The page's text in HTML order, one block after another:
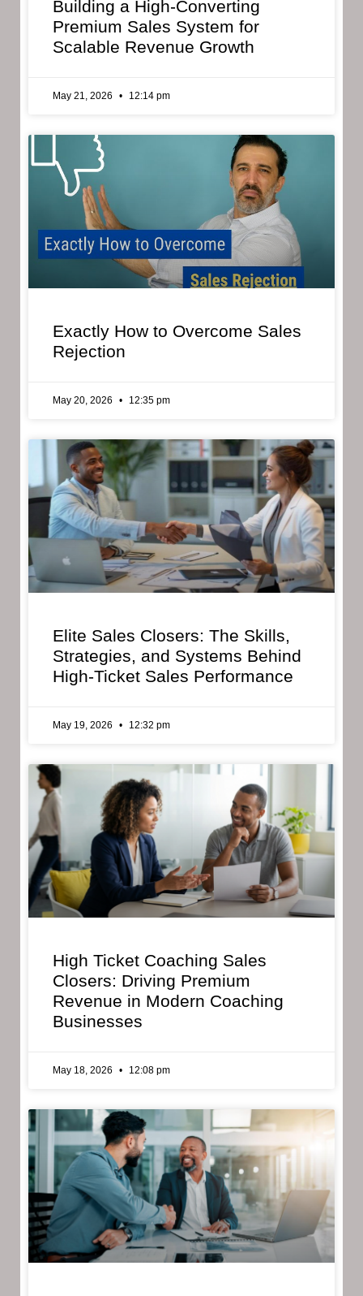
Building a High-Converting
Premium Sales System for
Scalable Revenue Growth
May 21, 2026 12:14 pm
Exactly How to Overcome Sales
Rejection
May 20, 2026 12:35 pm
Elite Sales Closers: The Skills,
Strategies, and Systems Behind
High-Ticket Sales Performance
May 19, 2026 12:32 pm
High Ticket Coaching Sales
Closers: Driving Premium
Revenue in Modern Coaching
Businesses
May 18, 2026 12:08 pm